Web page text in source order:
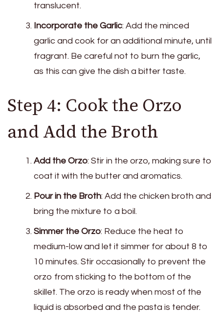
translucent.
Incorporate the Garlic: Add the minced
garlic and cook for an additional minute, until
fragrant. Be careful not to burn the garlic,
as this can give the dish a bitter taste.
Step 4: Cook the Orzo
and Add the Broth
Add the Orzo: Stir in the orzo, making sure to
coat it with the butter and aromatics.
Pour in the Broth: Add the chicken broth and
bring the mixture to a boil.
Simmer the Orzo: Reduce the heat to
medium-low and let it simmer for about 8 to
10 minutes. Stir occasionally to prevent the
orzo from sticking to the bottom of the
skillet. The orzo is ready when most of the
liquid is absorbed and the pasta is tender.